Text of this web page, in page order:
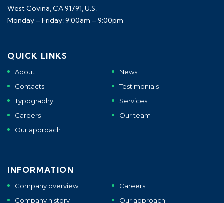
West Covina, CA 91791, U.S.
Monday – Friday: 9:00am – 9:00pm
QUICK LINKS
About
News
Contacts
Testimonials
Typography
Services
Careers
Our team
Our approach
INFORMATION
Company overview
Careers
Company history
Our approach